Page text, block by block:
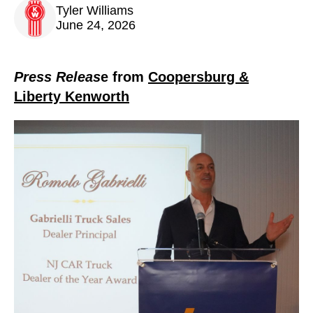
Tyler Williams
June 24, 2026
Press Release from Coopersburg &
Liberty Kenworth